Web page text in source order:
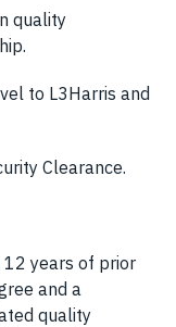
quality
to L3Harris and
Clearance.
12 years of prior
and a
quality